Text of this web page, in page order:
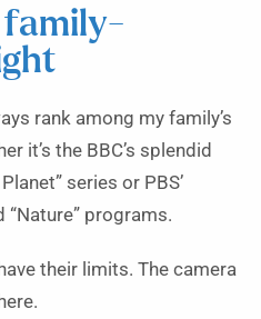
family-
rank among my family’s
it’s the BBC’s splendid
series or PBS’
programs.
their limits. The camera